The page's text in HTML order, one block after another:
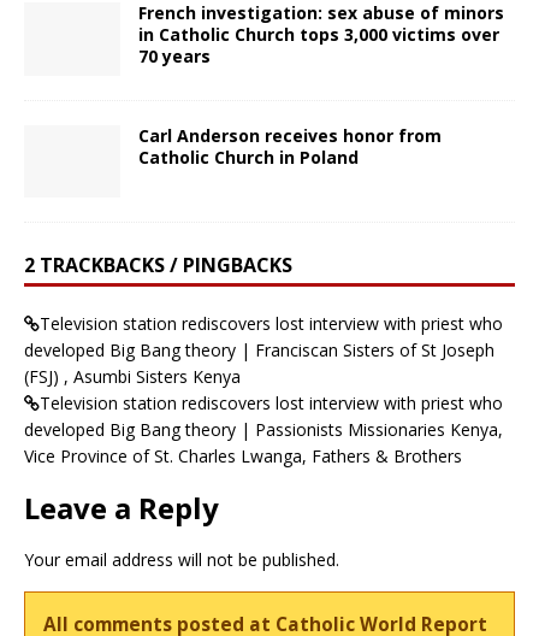
French investigation: sex abuse of minors
in Catholic Church tops 3,000 victims over
70 years
Carl Anderson receives honor from
Catholic Church in Poland
2 TRACKBACKS / PINGBACKS
Television station rediscovers lost interview with priest who
developed Big Bang theory | Franciscan Sisters of St Joseph
(FSJ) , Asumbi Sisters Kenya
Television station rediscovers lost interview with priest who
developed Big Bang theory | Passionists Missionaries Kenya,
Vice Province of St. Charles Lwanga, Fathers & Brothers
Leave a Reply
Your email address will not be published.
All comments posted at Catholic World Report